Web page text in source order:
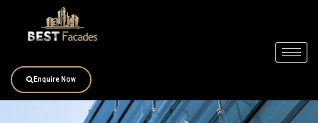
Enquire Now